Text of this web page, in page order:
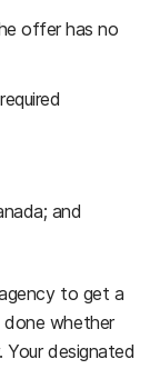
offer has no
and
to get a
done whether
Your designated